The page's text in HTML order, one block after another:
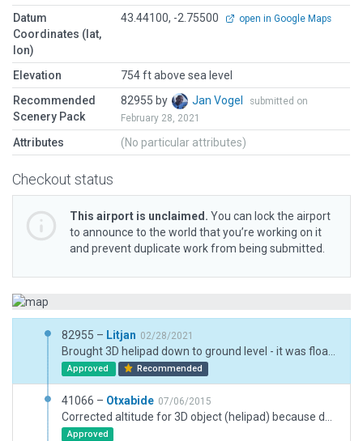
Datum
Coordinates (lat,
lon)
43.44100, -2.75500 open in Google Maps
Elevation
754 ft above sea level
Recommended
Scenery Pack
82955 by Jan Vogel
submitted on
February 28, 2021
Attributes (No particular attributes)
Checkout status
This airport is unclaimed. You can lock the airport
to announce to the world that you’re working on it
and prevent duplicate work from being submitted.
82955 – Litjan 02/28/2021
Approved Recommended
41066 – Otxabide 07/06/2015
Approved